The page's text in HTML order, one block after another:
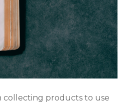
collecting products to use